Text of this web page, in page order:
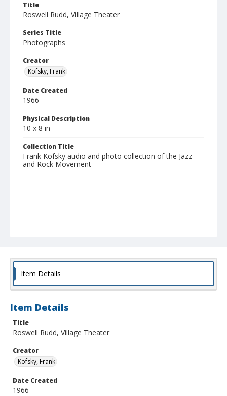
Title
Roswell Rudd, Village Theater
Series Title
Photographs
Creator
Kofsky, Frank
Date Created
1966
Physical Description
10 x 8 in
Collection Title
Frank Kofsky audio and photo collection of the Jazz
and Rock Movement
Item Details
Item Details
Title
Roswell Rudd, Village Theater
Creator
Kofsky, Frank
Date Created
1966